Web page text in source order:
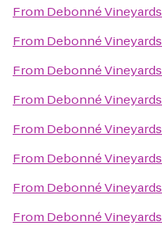
From Debonné Vineyards
From Debonné Vineyards
From Debonné Vineyards
From Debonné Vineyards
From Debonné Vineyards
From Debonné Vineyards
From Debonné Vineyards
From Debonné Vineyards